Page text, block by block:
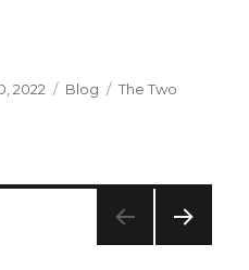
2022 Categories
Blog Tags
The Two